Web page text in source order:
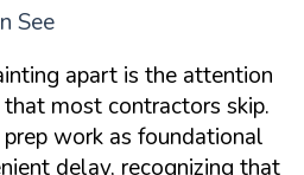
See
apart is the attention
most contractors skip.
work as foundational
delay, recognizing that